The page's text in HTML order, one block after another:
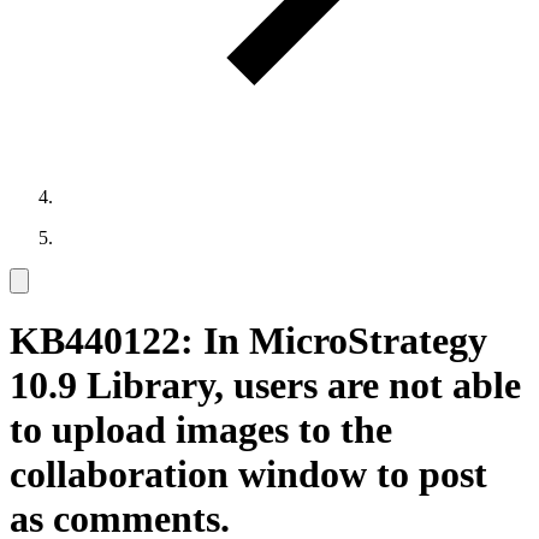
KB440122: In MicroStrategy
10.9 Library, users are not able
to upload images to the
collaboration window to post
as comments.